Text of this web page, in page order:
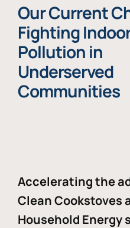
Our Current
Fighting
Pollution in
Underserved
Communities
Accelerating the
Clean Cookstoves
Household Energy